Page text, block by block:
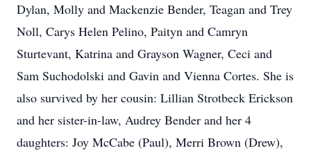
Dylan, Molly and Mackenzie Bender, Teagan and Trey
Noll, Carys Helen Pelino, Paityn and Camryn
Sturtevant, Katrina and Grayson Wagner, Ceci and
Sam Suchodolski and Gavin and Vienna Cortes. She is
also survived by her cousin: Lillian Strotbeck Erickson
and her sister-in-law, Audrey Bender and her 4
daughters: Joy McCabe (Paul), Merri Brown (Drew),